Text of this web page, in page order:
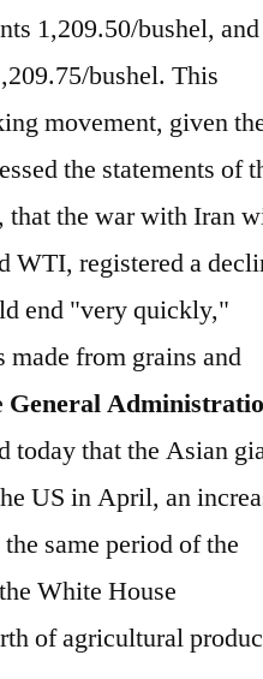
1,209.50/bushel, and
bushel. This
movement, given
the statements of
that the war with Iran
WTI, registered a
end "very quickly,"
from grains and
General
today that the Asian
US in April, an
same period of the
White House
of agricultural